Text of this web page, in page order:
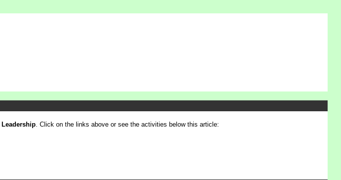
Leadership. Click on the links above or see the activities below this article: